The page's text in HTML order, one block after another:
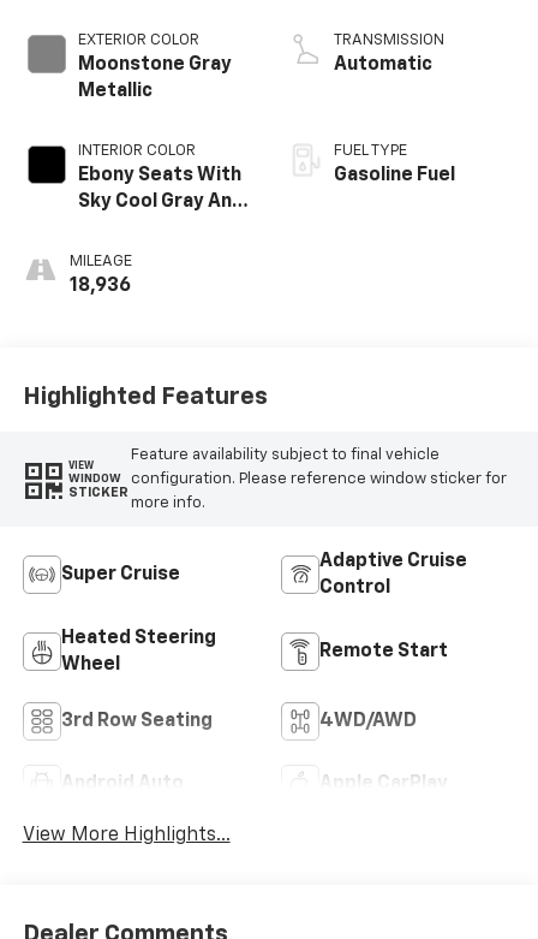
EXTERIOR COLOR
Moonstone Gray
Metallic
INTERIOR COLOR
Ebony Seats With
Sky Cool Gray And
Accents, Quilted
And Perforated
MILEAGE
18,936
TRANSMISSION
Automatic
FUEL TYPE
Gasoline Fuel
Highlighted Features
VIEW
WINDOW
STICKER
Feature availability subject to final vehicle
configuration. Please reference window sticker for
more info.
Super Cruise
Adaptive Cruise
Control
Heated Steering
Wheel
Remote Start
3rd Row Seating 4WD/AWD
Android Auto Apple CarPlay
View More Highlights...
Dealer Comments